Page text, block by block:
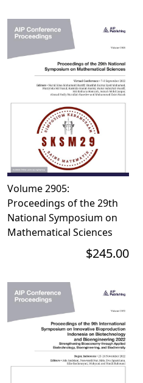
Volume 2905:
Proceedings of the 29th
National Symposium on
Mathematical Sciences
$245.00